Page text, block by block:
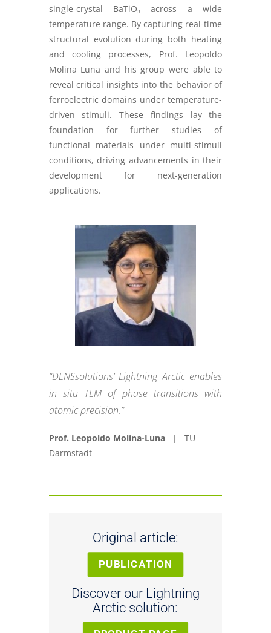
single-crystal BaTiO₃ across a wide
temperature range. By capturing real-time
structural evolution during both heating
and cooling processes, Prof. Leopoldo
Molina Luna and his group were able to
reveal critical insights into the behavior of
ferroelectric domains under temperature-
driven stimuli. These findings lay the
foundation for further studies of
functional materials under multi-stimuli
conditions, driving advancements in their
development for next-generation
applications.
“DENSsolutions’ Lightning Arctic enables
in situ TEM of phase transitions with
atomic precision.”
Prof. Leopoldo Molina-Luna
| TU
Darmstadt
Original article:
PUBLICATION
Discover our Lightning
Arctic solution: